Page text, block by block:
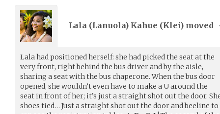
Lala (Lanuola) Kahue (Klei) moved
Lala had positioned herself: she had picked the seat at the
very front, right behind the bus driver and by the aisle,
sharing a seat with the bus chaperone. When the bus door
opened, she wouldn’t even have to make a U around the
seat in front of her; it’s just a straight shot out the door.
shoes tied… Just a straight shot out the door and beeline